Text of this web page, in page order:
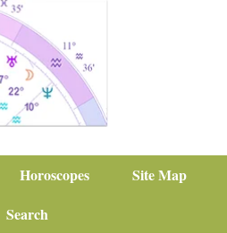
Horoscopes
Site Map
Search